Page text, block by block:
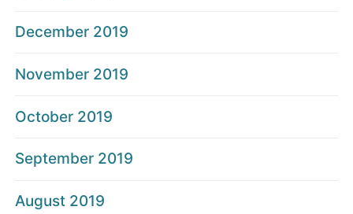
December 2019
November 2019
October 2019
September 2019
August 2019